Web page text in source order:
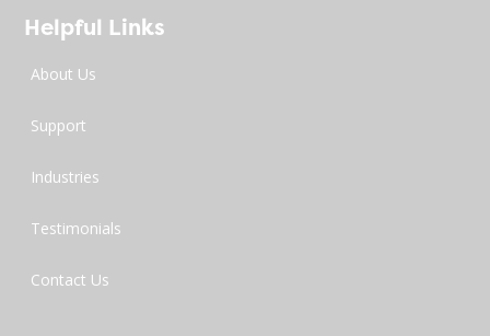
Helpful Links
About Us
Support
Industries
Testimonials
Contact Us